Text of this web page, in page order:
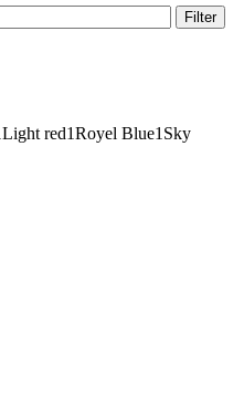
Filter
Light red1Royel Blue1 Sky